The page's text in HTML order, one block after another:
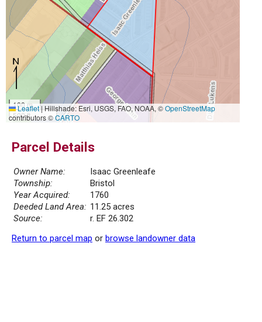
100 m
500 ft
Leaflet|Hillshade: Esri, USGS, FAO, NOAA, ©OpenStreetMap
contributors ©CARTO
Parcel Details
Owner Name:
Isaac Greenleafe
Township:
Bristol
Year Acquired:
1760
Deeded Land Area: 11.25 acres
Source:
r. EF 26.302
Return to parcel map or browse landowner data